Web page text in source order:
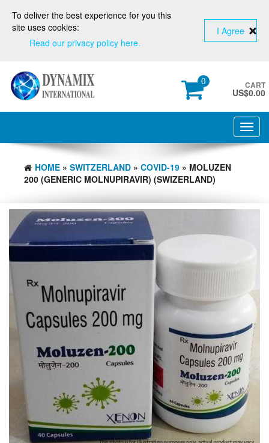
0 CART
US$0.00
HOME » SWITZERLAND » COVID-19 » MOLUZEN
200 (GENERIC MOLNUPIRAVIR) (SWIZERLAND)
To deliver the best experience for you this
site uses cookies:
Read our privacy policy here.
I Agree